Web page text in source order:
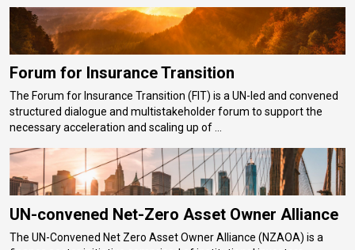
Forum for Insurance Transition
The Forum for Insurance Transition (FIT) is a UN-led and convened
structured dialogue and multistakeholder forum to support the
necessary acceleration and scaling up of ...
UN-convened Net-Zero Asset Owner Alliance
The UN-Convened Net Zero Asset Owner Alliance (NZAOA) is a